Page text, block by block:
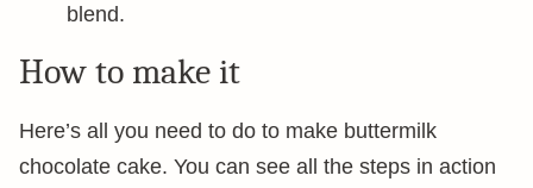
blend.
How to make it
Here’s all you need to do to make buttermilk
chocolate cake. You can see all the steps in action